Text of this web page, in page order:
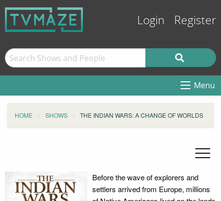
Login Register
Menu
HOME SHOWS THE INDIAN WARS: A CHANGE OF WORLDS
Before the wave of explorers and
settlers arrived from Europe, millions